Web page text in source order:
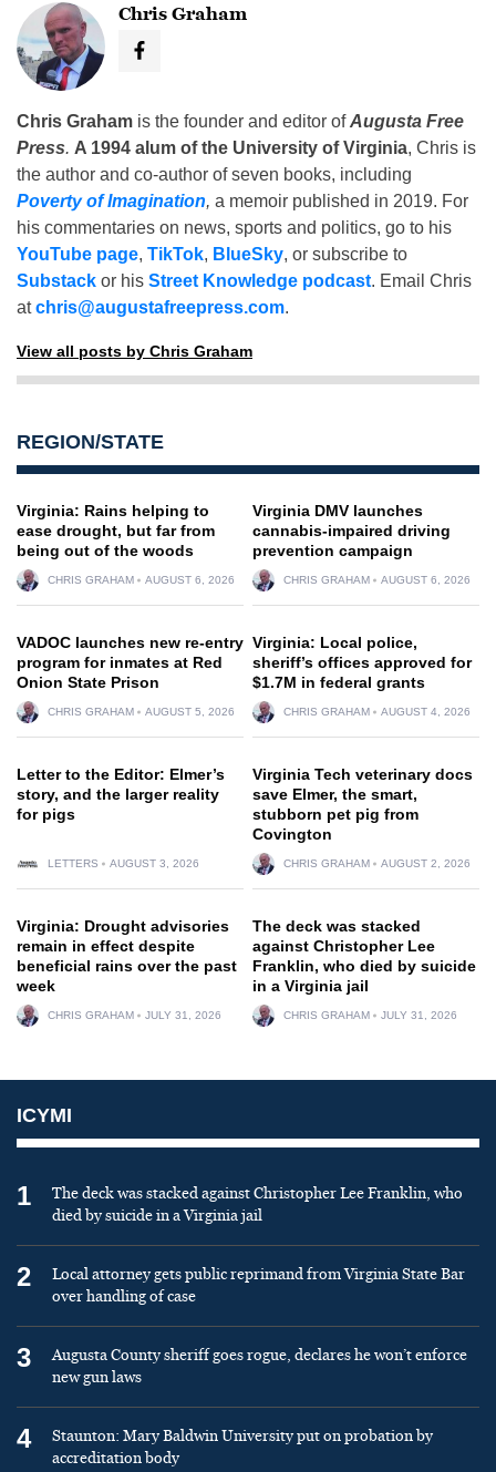
Chris Graham
Chris Graham is the founder and editor ofAugusta Free
Press. A 1994 alum of the University of Virginia, Chris is
the author and co-author of seven books, including
Poverty of Imagination, a memoir published in 2019. For
his commentaries on news, sports and politics, go to his
YouTube page, TikTok, BlueSky, or subscribe to
Substack or his Street Knowledge podcast. Email Chris
atchris@augustafreepress.com.
View all posts by Chris Graham
REGION/STATE
Virginia: Rains helping to
ease drought, but far from
being out of the woods
CHRIS GRAHAM AUGUST 6, 2026
Virginia DMV launches
cannabis-impaired driving
prevention campaign
CHRIS GRAHAM AUGUST 6, 2026
VADOC launches new re-entry
program for inmates at Red
Onion State Prison
CHRIS GRAHAM AUGUST 5, 2026
Virginia: Local police,
sheriff’s offices approved for
$1.7M in federal grants
CHRIS GRAHAM AUGUST 4, 2026
Letter to the Editor: Elmer’s
story, and the larger reality
for pigs
LETTERS AUGUST 3, 2026
Virginia Tech veterinary docs
save Elmer, the smart,
stubborn pet pig from
Covington
CHRIS GRAHAM AUGUST 2, 2026
Virginia: Drought advisories
remain in effect despite
beneficial rains over the past
week
CHRIS GRAHAM JULY 31, 2026
The deck was stacked
against Christopher Lee
Franklin, who died by suicide
in a Virginia jail
CHRIS GRAHAM JULY 31, 2026
ICYMI
1
The deck was stacked against Christopher Lee Franklin, who
died by suicide in a Virginia jail
2
Local attorney gets public reprimand from Virginia State Bar
over handling of case
3
Augusta County sheriff goes rogue, declares he won’t enforce
new gun laws
4
Staunton: Mary Baldwin University put on probation by
accreditation body